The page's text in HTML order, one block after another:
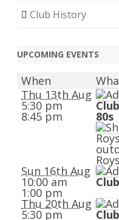
Club History
UPCOMING EVENTS
When
Thu 13th Aug
5:30 pm
8:45 pm
80s
Sun 16th Aug
10:00 am
1:00 pm
Thu 20th Aug
5:30 pm